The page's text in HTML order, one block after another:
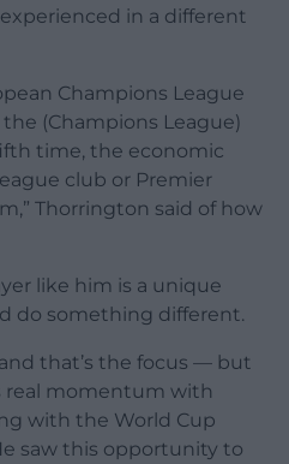
in a different
Champions League
(Champions League)
time, the economic
club or Premier
Thorrington said of how
like him is a unique
do something different.
that’s the focus — but
real momentum with
with the World Cup
saw this opportunity to